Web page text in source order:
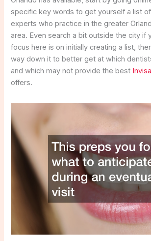
specific key words to get yourself a list
experts who practice in the greater
area. Even search a bit outside the city if
focus here is on initially creating a list,
way down it to better get at which
and which may not provide the best
offers.